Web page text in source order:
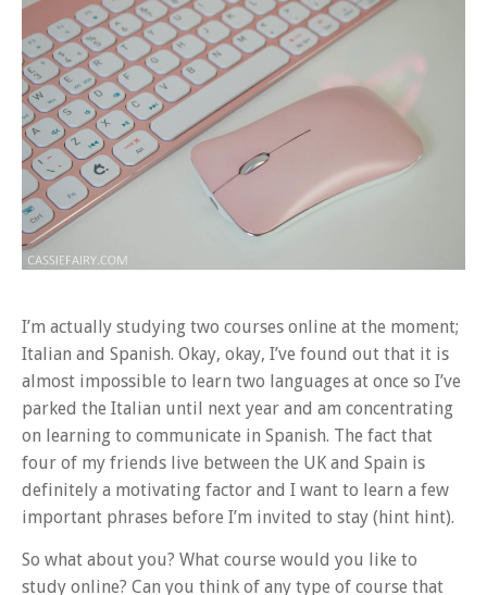
I’m actually studying two courses online at the moment;
Italian and Spanish. Okay, okay, I’ve found out that it is
almost impossible to learn two languages at once so I’ve
parked the Italian until next year and am concentrating
on learning to communicate in Spanish. The fact that
four of my friends live between the UK and Spain is
definitely a motivating factor and I want to learn a few
important phrases before I’m invited to stay (hint hint).
So what about you? What course would you like to
study online? Can you think of any type of course that